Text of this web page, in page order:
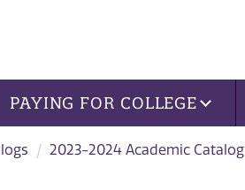
PAYING FOR COLLEGE
2023-2024 Academic Catalog